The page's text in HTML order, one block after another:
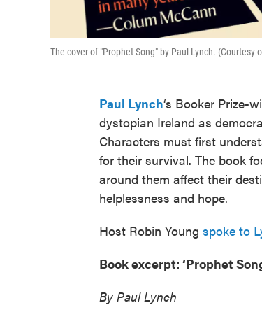
The cover of "Prophet Song" by Paul Lynch. (Courtesy
Paul Lynch‘s Booker Prize-
dystopian Ireland as
Characters must first
for their survival. The book
around them affect their
helplessness and hope.
Host Robin Young spoke to
Book excerpt: ‘Prophet
By Paul Lynch